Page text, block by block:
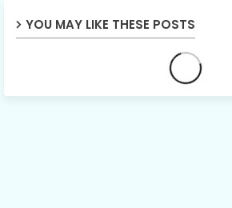
YOU MAY LIKE THESE POSTS